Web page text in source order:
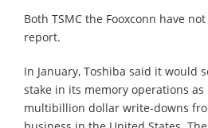
Both TSMC the Fooxconn have
report.
In January, Toshiba said it would
stake in its memory operations
multibillion dollar write-downs